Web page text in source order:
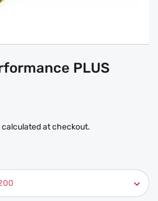
PLUS
calculated at checkout.